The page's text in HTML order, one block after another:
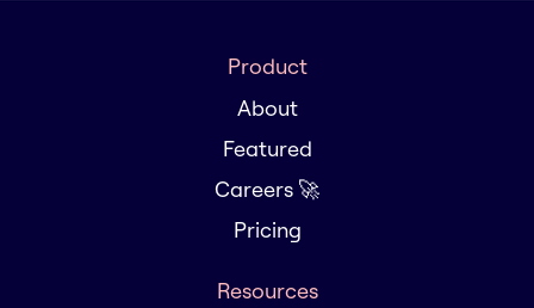
Product
About
Featured
Careers 🚀
Pricing
Resources